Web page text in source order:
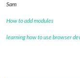
Sam
How to add modules
learning how to use browser